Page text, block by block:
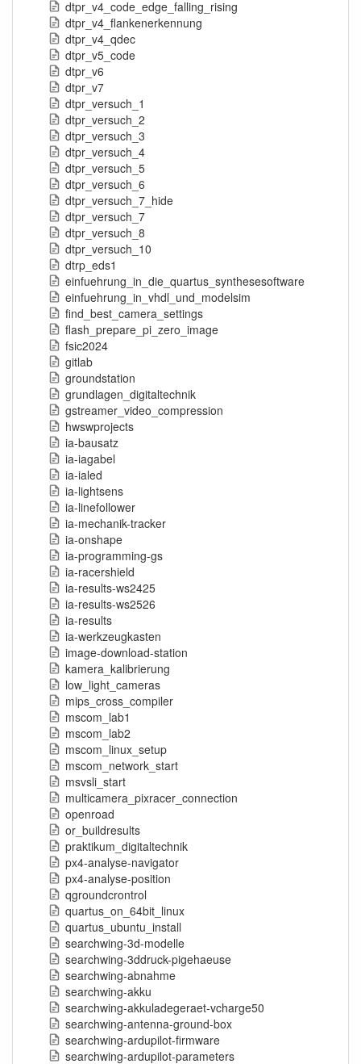
dtpr_v4_code_edge_falling_rising
dtpr_v4_flankenerkennung
dtpr_v4_qdec
dtpr_v5_code
dtpr_v6
dtpr_v7
dtpr_versuch_1
dtpr_versuch_2
dtpr_versuch_3
dtpr_versuch_4
dtpr_versuch_5
dtpr_versuch_6
dtpr_versuch_7_hide
dtpr_versuch_7
dtpr_versuch_8
dtpr_versuch_10
dtrp_eds1
einfuehrung_in_die_quartus_synthesesoftware
einfuehrung_in_vhdl_und_modelsim
find_best_camera_settings
flash_prepare_pi_zero_image
fsic2024
gitlab
groundstation
grundlagen_digitaltechnik
gstreamer_video_compression
hwswprojects
ia-bausatz
ia-iagabel
ia-ialed
ia-lightsens
ia-linefollower
ia-mechanik-tracker
ia-onshape
ia-programming-gs
ia-racershield
ia-results-ws2425
ia-results-ws2526
ia-results
ia-werkzeugkasten
image-download-station
kamera_kalibrierung
low_light_cameras
mips_cross_compiler
mscom_lab1
mscom_lab2
mscom_linux_setup
mscom_network_start
msvsli_start
multicamera_pixracer_connection
openroad
or_buildresults
praktikum_digitaltechnik
px4-analyse-navigator
px4-analyse-position
qgroundcrontrol
quartus_on_64bit_linux
quartus_ubuntu_install
searchwing-3d-modelle
searchwing-3ddruck-pigehaeuse
searchwing-abnahme
searchwing-akku
searchwing-akkuladegeraet-vcharge50
searchwing-antenna-ground-box
searchwing-ardupilot-firmware
searchwing-ardupilot-parameters